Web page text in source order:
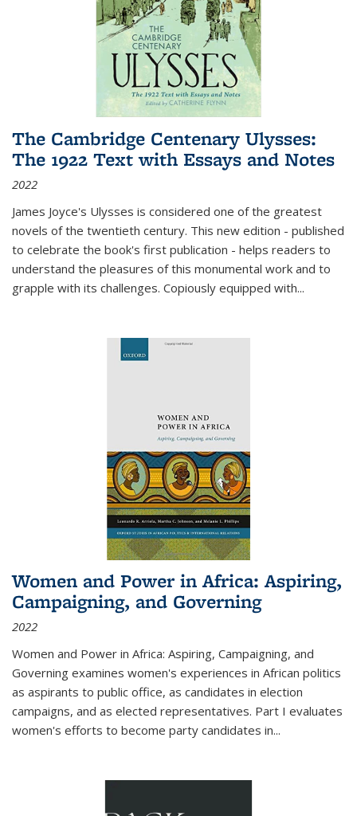
The Cambridge Centenary Ulysses:
The 1922 Text with Essays and Notes
2022
James Joyce's Ulysses is considered one of the greatest
novels of the twentieth century. This new edition - published
to celebrate the book's first publication - helps readers to
understand the pleasures of this monumental work and to
grapple with its challenges. Copiously equipped with...
Women and Power in Africa: Aspiring,
Campaigning, and Governing
2022
Women and Power in Africa: Aspiring, Campaigning, and
Governing examines women's experiences in African politics
as aspirants to public office, as candidates in election
campaigns, and as elected representatives. Part I evaluates
women's efforts to become party candidates in...